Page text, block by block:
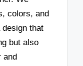
colors, and
design that
but also
and